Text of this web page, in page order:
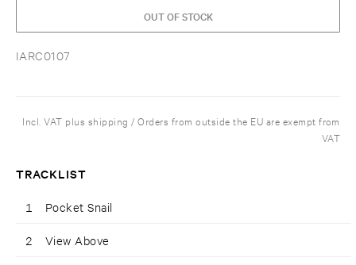
IARC0107
OUT OF STOCK
Incl. VAT plus shipping / Orders from outside the EU are exempt from
VAT
TRACKLIST
1 Pocket Snail
2 View Above